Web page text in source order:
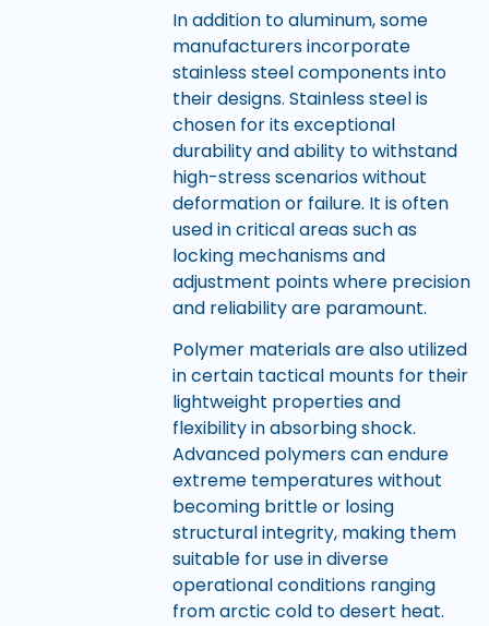
In addition to aluminum, some
manufacturers incorporate
stainless steel components into
their designs. Stainless steel is
chosen for its exceptional
durability and ability to withstand
high-stress scenarios without
deformation or failure. It is often
used in critical areas such as
locking mechanisms and
adjustment points where precision
and reliability are paramount.
Polymer materials are also utilized
in certain tactical mounts for their
lightweight properties and
flexibility in absorbing shock.
Advanced polymers can endure
extreme temperatures without
becoming brittle or losing
structural integrity, making them
suitable for use in diverse
operational conditions ranging
from arctic cold to desert heat.